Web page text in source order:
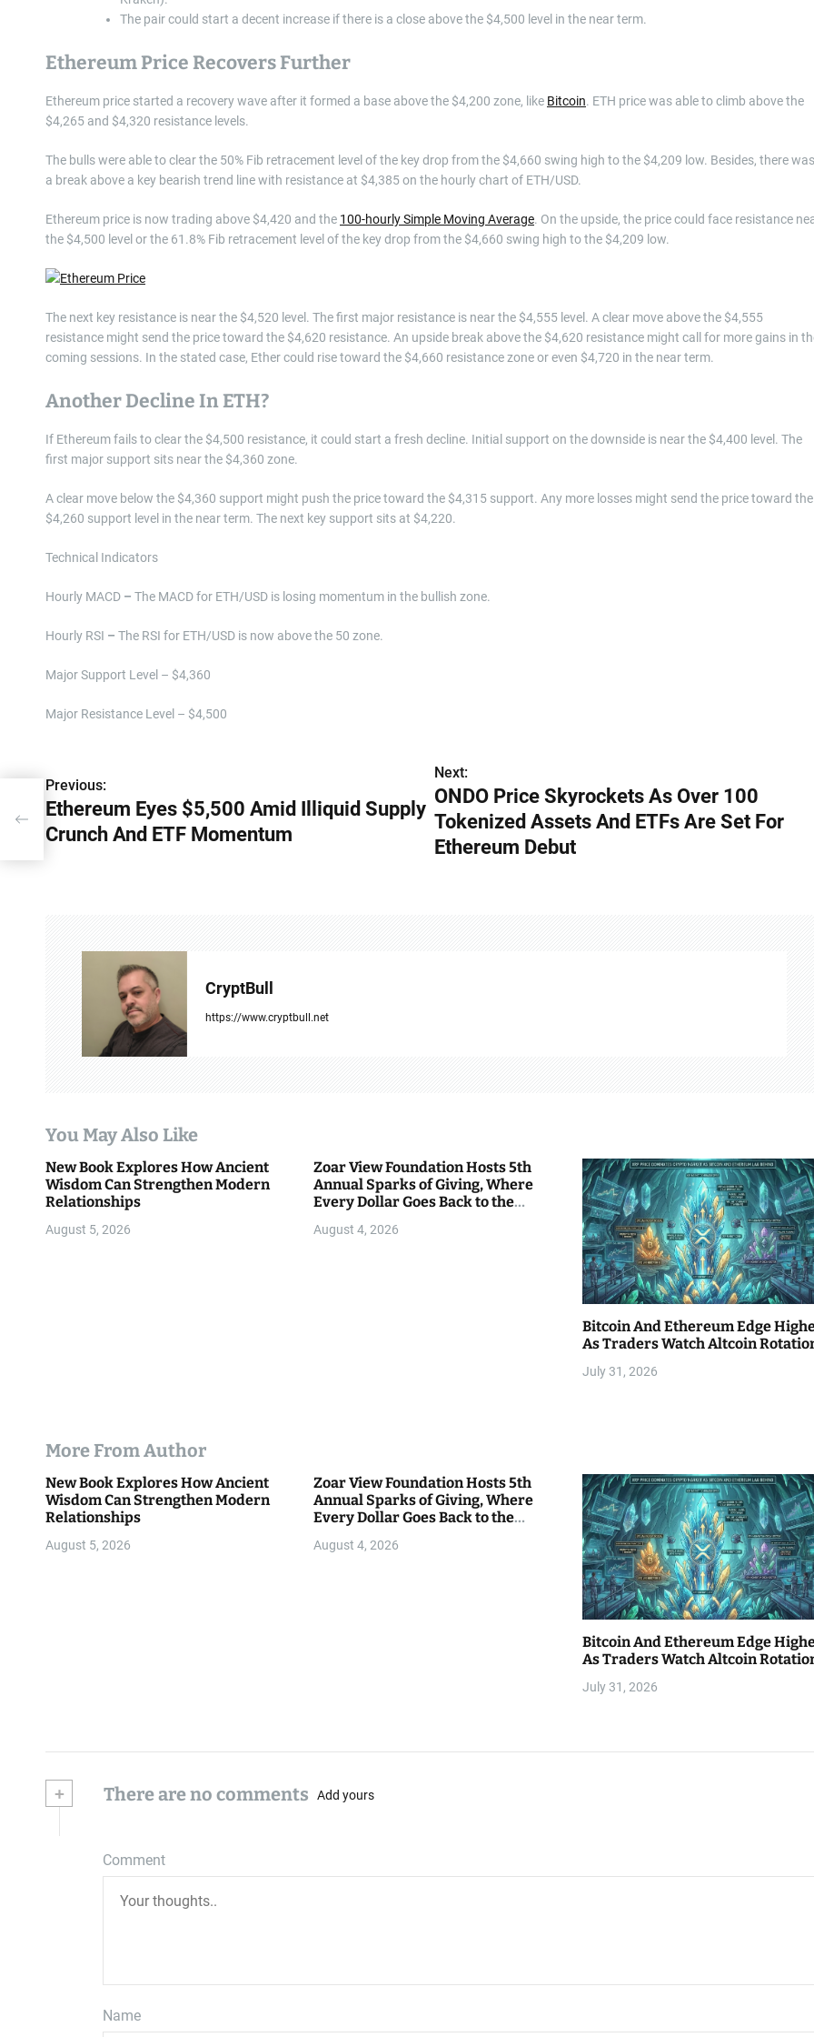
The pair could start a decent increase if there is a close above the $4,500 level in the near term.
Ethereum Price Recovers Further
Ethereum price started a recovery wave after it formed a base above the $4,200 zone, like Bitcoin. ETH price was able to climb above the
$4,265 and $4,320 resistance levels.
The bulls were able to clear the 50% Fib retracement level of the key drop from the $4,660 swing high to the $4,209 low. Besides, there was
a break above a key bearish trend line with resistance at $4,385 on the hourly chart of ETH/USD.
Ethereum price is now trading above $4,420 and the 100-hourly Simple Moving Average. On the upside, the price could face resistance
the $4,500 level or the 61.8% Fib retracement level of the key drop from the $4,660 swing high to the $4,209 low.
The next key resistance is near the $4,520 level. The first major resistance is near the $4,555 level. A clear move above the $4,555
resistance might send the price toward the $4,620 resistance. An upside break above the $4,620 resistance might call for more gains in
coming sessions. In the stated case, Ether could rise toward the $4,660 resistance zone or even $4,720 in the near term.
Another Decline In ETH?
If Ethereum fails to clear the $4,500 resistance, it could start a fresh decline. Initial support on the downside is near the $4,400 level. The
first major support sits near the $4,360 zone.
A clear move below the $4,360 support might push the price toward the $4,315 support. Any more losses might send the price toward the
$4,260 support level in the near term. The next key support sits at $4,220.
Technical Indicators
Hourly MACD – The MACD for ETH/USD is losing momentum in the bullish zone.
Hourly RSI – The RSI for ETH/USD is now above the 50 zone.
Major Support Level – $4,360
Major Resistance Level – $4,500
P
o
s
t
i
o
n
Previous:
Ethereum Eyes $5,500 Amid Illiquid Supply
Crunch And ETF Momentum
Next:
ONDO Price Skyrockets As Over 100
Tokenized Assets And ETFs Are Set For
Ethereum Debut
CryptBull
https://www.cryptbull.net
You May Also Like
New Book Explores How Ancient
Wisdom Can Strengthen Modern
Relationships
August 5, 2026
Zoar View Foundation Hosts 5th
Annual Sparks of Giving, Where
Every Dollar Goes Back to the
August 4, 2026
Bitcoin And Ethereum Edge
As Traders Watch Altcoin
July 31, 2026
More From Author
New Book Explores How Ancient
Wisdom Can Strengthen Modern
Relationships
August 5, 2026
Zoar View Foundation Hosts 5th
Annual Sparks of Giving, Where
Every Dollar Goes Back to the
August 4, 2026
Bitcoin And Ethereum Edge
As Traders Watch Altcoin
July 31, 2026
+ There are no comments Add yours
Comment
Name